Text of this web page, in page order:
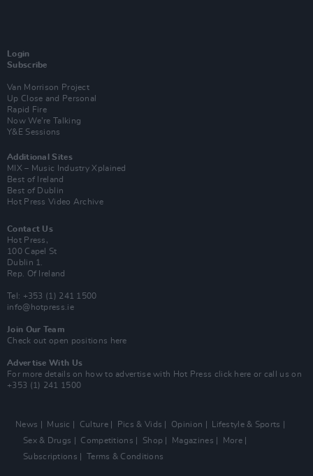
Login
Subscribe
Van Morrison Project
Up Close and Personal
Rapid Fire
Now We’re Talking
Y&E Sessions
Additional Sites
MIX – Music Industry Xplained
Best of Ireland
Best of Dublin
Hot Press Video Archive
Contact Us
Hot Press,
100 Capel St
Dublin 1.
Rep. Of Ireland
Tel: +353 (1) 241 1500
info@hotpress.ie
Join Our Team
Check out open positions here
Advertise With Us
For more details on how to advertise with Hot Press click here or call us on
+353 (1) 241 1500
News Music Culture Pics & Vids Opinion
Lifestyle & Sports
Sex & Drugs
Competitions Shop Magazines
More
Subscriptions
Terms & Conditions